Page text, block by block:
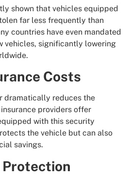
shown that vehicles equipped
far less frequently than
countries have even mandated
vehicles, significantly lowering
Costs
dramatically reduces the
providers offer
with this security
the vehicle but can also
savings.